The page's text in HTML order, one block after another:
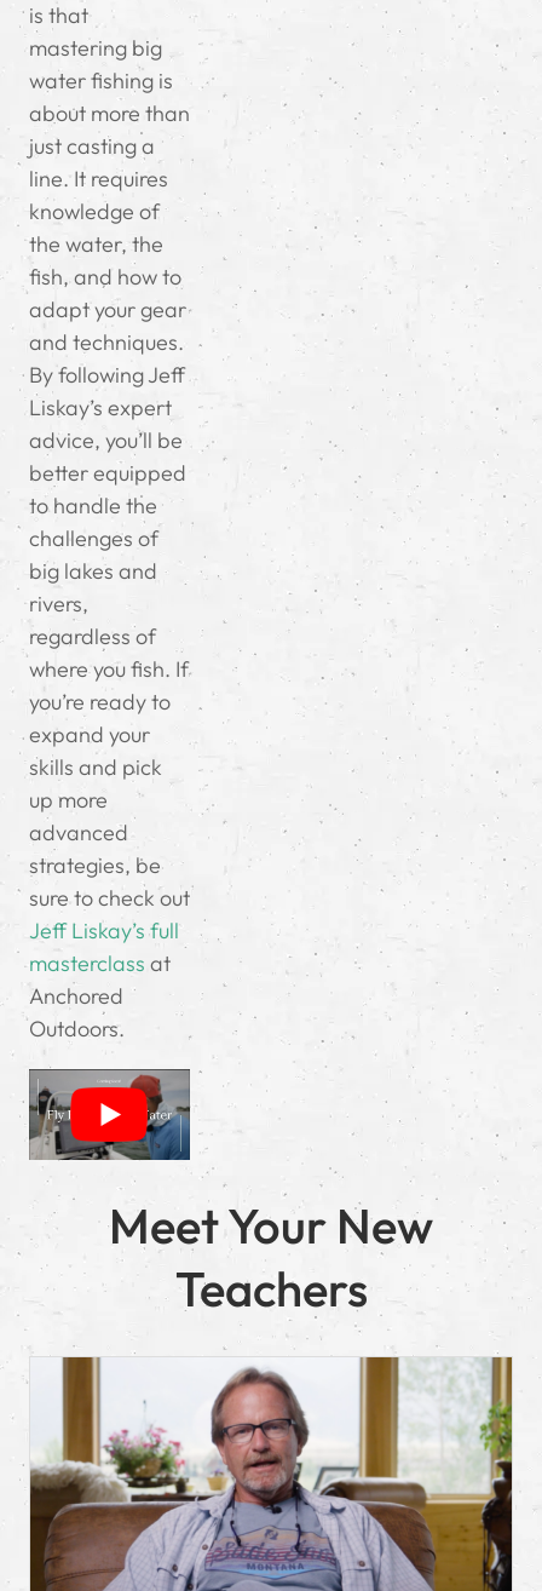
is that
mastering big
water fishing is
about more than
just casting a
line. It requires
knowledge of
the water, the
fish, and how to
adapt your gear
and techniques.
By following Jeff
Liskay’s expert
advice, you’ll be
better equipped
to handle the
challenges of
big lakes and
rivers,
regardless of
where you fish. If
you’re ready to
expand your
skills and pick
up more
advanced
strategies, be
sure to check out
Jeff Liskay’s full
masterclass at
Anchored
Outdoors.
Meet Your New
Teachers